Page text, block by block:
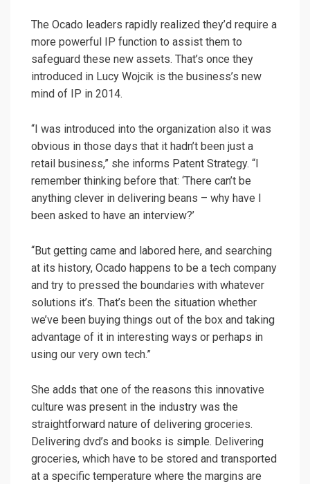
The Ocado leaders rapidly realized they’d require a
more powerful IP function to assist them to
safeguard these new assets. That’s once they
introduced in Lucy Wojcik is the business’s new
mind of IP in 2014.
“I was introduced into the organization also it was
obvious in those days that it hadn’t been just a
retail business,” she informs Patent Strategy. “I
remember thinking before that: ‘There can’t be
anything clever in delivering beans – why have I
been asked to have an interview?’
“But getting came and labored here, and searching
at its history, Ocado happens to be a tech company
and try to pressed the boundaries with whatever
solutions it’s. That’s been the situation whether
we’ve been buying things out of the box and taking
advantage of it in interesting ways or perhaps in
using our very own tech.”
She adds that one of the reasons this innovative
culture was present in the industry was the
straightforward nature of delivering groceries.
Delivering dvd’s and books is simple. Delivering
groceries, which have to be stored and transported
at a specific temperature where the margins are